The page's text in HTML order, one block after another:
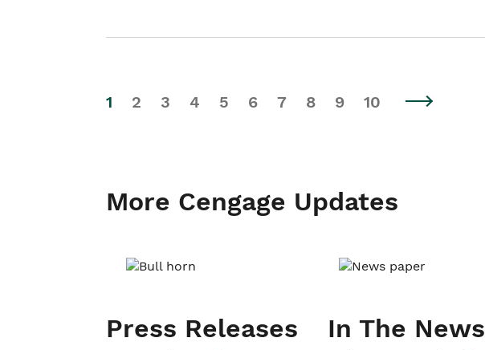
1 2 3 4 5 6 7 8 9 10
More Cengage Updates
Press Releases In The News